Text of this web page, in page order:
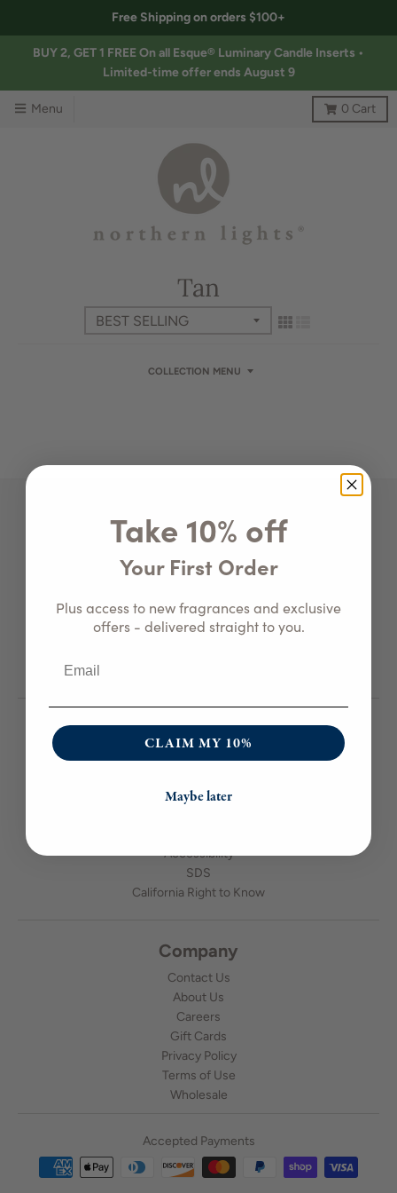
Free Shipping on orders $100+
BUY 2, GET 1 FREE On all Esque® Luminary Candle Inserts •
Limited-time offer ends August 9
Menu 0 Cart
Tan
COLLECTION MENU
800-459-4406 •Email Us
3474 Andover Rd.
Wellsville, NY 14895
Customer Care
Candle Care
Accessibility
SDS
California Right to Know
Company
Contact Us
About Us
Careers
Gift Cards
Privacy Policy
Terms of Use
Wholesale
Accepted Payments
Take 10% off
Your First Order
Plus access to new fragrances and exclusive
offers - delivered straight to you.
CLAIM MY 10%
Maybe later